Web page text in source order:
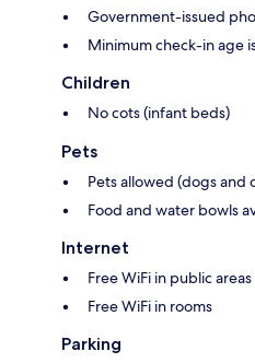
Government-issued
Minimum check-in age
Children
No cots (infant beds)
Pets
Pets allowed (dogs and
Food and water bowls
Internet
Free WiFi in public areas
Free WiFi in rooms
Parking